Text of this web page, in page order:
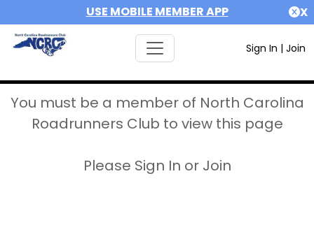
USE MOBILE MEMBER APP X
Sign In | Join
You must be a member of North Carolina
Roadrunners Club to view this page
Please Sign In or Join